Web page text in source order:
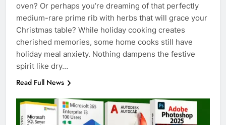
oven? Or perhaps you’re dreaming of that perfectly
medium-rare prime rib with herbs that will grace your
Christmas table? While holiday cooking creates
cherished memories, some home cooks still have
holiday meal anxiety. Nothing dampens the festive
spirit like dry…
Read Full News